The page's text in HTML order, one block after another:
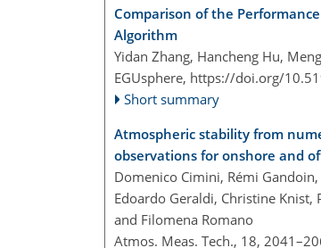
Comparison of the
Algorithm
Yidan Zhang, Hancheng Hu,
EGUsphere, https://doi.org/
Short summary
Atmospheric stability from
observations for onshore and
Domenico Cimini, Rémi
Edoardo Geraldi, Christine
and Filomena Romano
Atmos. Meas. Tech., 18,